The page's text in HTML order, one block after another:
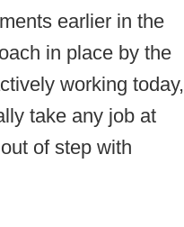
earlier in the
in place by the
working today,
take any job at
of step with